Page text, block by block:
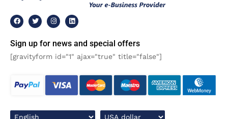
Sign up for news and special offers
[gravityform id="1" ajax="true" title="false"]